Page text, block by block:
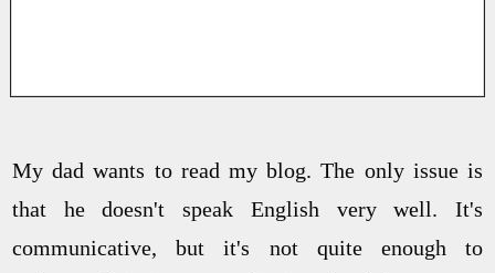
My dad wants to read my blog. The only issue is
that he doesn't speak English very well. It's
communicative, but it's not quite enough to